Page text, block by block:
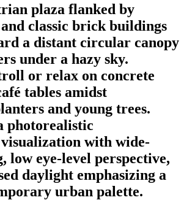
plaza flanked by
classic brick buildings
a distant circular canopy
under a hazy sky.
or relax on concrete
tables amidst
and young trees.
photorealistic
with wide-
low eye-level perspective,
daylight emphasizing a
urban palette.